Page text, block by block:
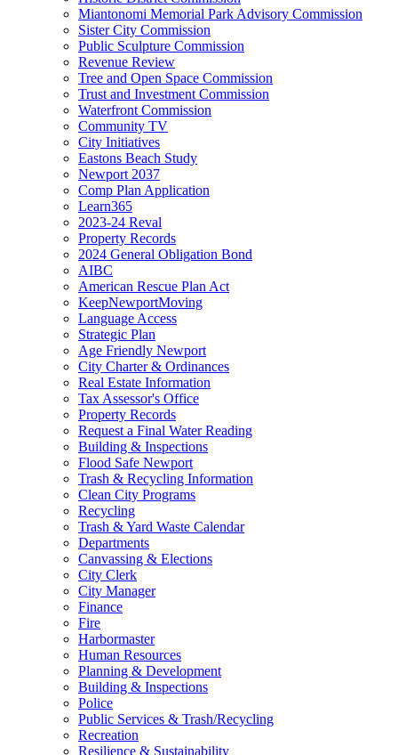
Miantonomi Memorial Park Advisory Commission
Sister City Commission
Public Sculpture Commission
Revenue Review
Tree and Open Space Commission
Trust and Investment Commission
Waterfront Commission
Community TV
City Initiatives
Eastons Beach Study
Newport 2037
Comp Plan Application
Learn365
2023-24 Reval
Property Records
2024 General Obligation Bond
AIBC
American Rescue Plan Act
KeepNewportMoving
Language Access
Strategic Plan
Age Friendly Newport
City Charter & Ordinances
Real Estate Information
Tax Assessor's Office
Property Records
Request a Final Water Reading
Building & Inspections
Flood Safe Newport
Trash & Recycling Information
Clean City Programs
Recycling
Trash & Yard Waste Calendar
Departments
Canvassing & Elections
City Clerk
City Manager
Finance
Fire
Harbormaster
Human Resources
Planning & Development
Building & Inspections
Police
Public Services & Trash/Recycling
Recreation
Resilience & Sustainability